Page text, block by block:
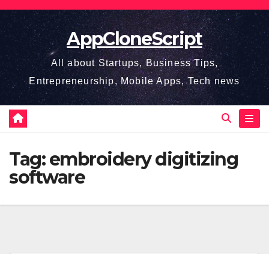
Skip
content
AppCloneScript
All about Startups, Business Tips,
Entrepreneurship, Mobile Apps, Tech news
Tag:embroidery digitizing
software